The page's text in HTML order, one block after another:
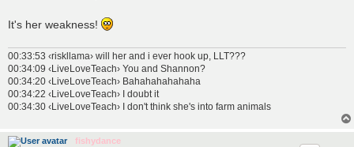
It's her weakness!
00:33:53 ‹riskllama› will her and i ever hook up, LLT???
00:34:09 ‹LiveLoveTeach› You and Shannon?
00:34:20 ‹LiveLoveTeach› Bahahahahahaha
00:34:22 ‹LiveLoveTeach› I doubt it
00:34:30 ‹LiveLoveTeach› I don't think she's into farm animals
fishydance